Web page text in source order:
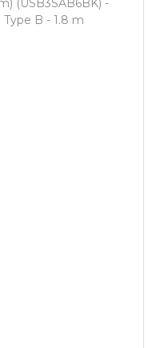
(USB3SAB6BK) -
B - 1.8 m